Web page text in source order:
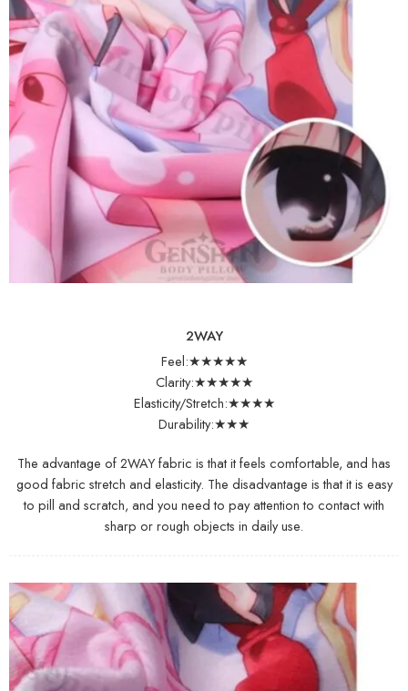
2WAY
Feel:★★★★★
Clarity:★★★★★
Elasticity/Stretch:★★★★
Durability:★★★
The advantage of 2WAY fabric is that it feels comfortable, and has
good fabric stretch and elasticity. The disadvantage is that it is easy
to pill and scratch, and you need to pay attention to contact with
sharp or rough objects in daily use.